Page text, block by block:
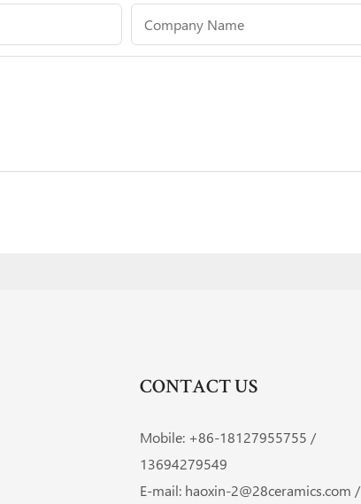
Company Name
CONTACT US
Mobile: +86-18127955755 /
13694279549
E-mail: haoxin-2@28ceramics.com /